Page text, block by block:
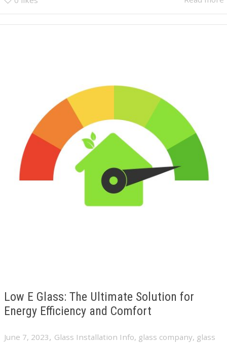
Low E Glass: The Ultimate Solution for
Energy Efficiency and Comfort
June 7, 2023, Glass Installation Info, glass company, glass